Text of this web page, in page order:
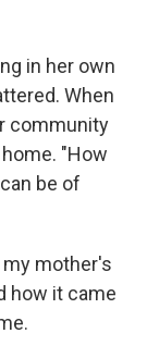
in her own
When
community
"How
be of
my mother's
how it came